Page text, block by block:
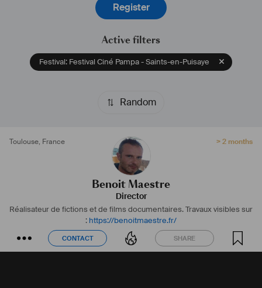
Register
Active filters
Festival: Festival Ciné Pampa - Saints-en-Puisaye
Random
Toulouse, France > 2 months
Benoit Maestre
Director
Réalisateur de fictions et de films documentaires.Travaux visibles sur
: https://benoitmaestre.fr/
CONTACT SHARE
CONTACT SHARE